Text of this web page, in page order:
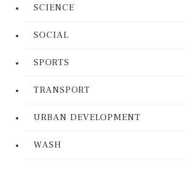
SCIENCE
SOCIAL
SPORTS
TRANSPORT
URBAN DEVELOPMENT
WASH